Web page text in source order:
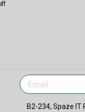
B2-234, Spaze IT